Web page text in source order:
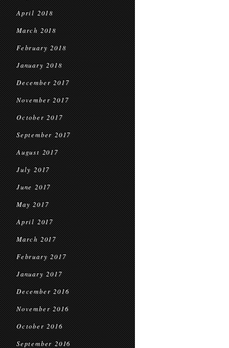
April 2018
March 2018
February 2018
January 2018
December 2017
November 2017
October 2017
September 2017
August 2017
July 2017
June 2017
May 2017
April 2017
March 2017
February 2017
January 2017
December 2016
November 2016
October 2016
September 2016